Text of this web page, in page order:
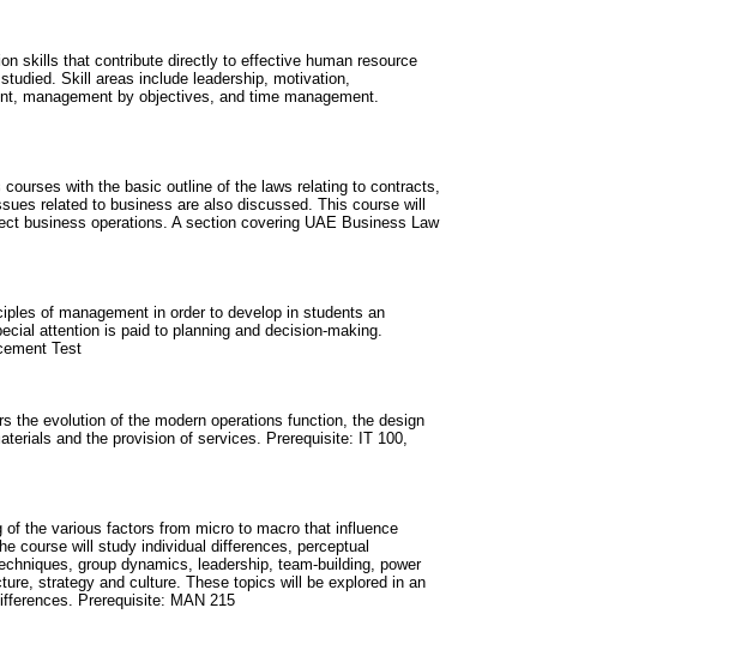
skills that contribute directly to effective human resource
Skill areas include leadership, motivation,
management by objectives, and time management.
with the basic outline of the laws relating to contracts,
related to business are also discussed. This course will
business operations. A section covering UAE Business Law
of management in order to develop in students an
attention is paid to planning and decision-making.
Test
the evolution of the modern operations function, the design
and the provision of services. Prerequisite: IT 100,
of the various factors from micro to macro that influence
course will study individual differences, perceptual
group dynamics, leadership, team-building, power
strategy and culture. These topics will be explored in an
Prerequisite: MAN 215